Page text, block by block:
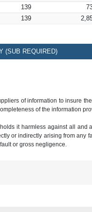
139
139
(SUB REQUIRED)
of information to insure
of the information
it harmless against all
or indirectly arising from any
or gross negligence.